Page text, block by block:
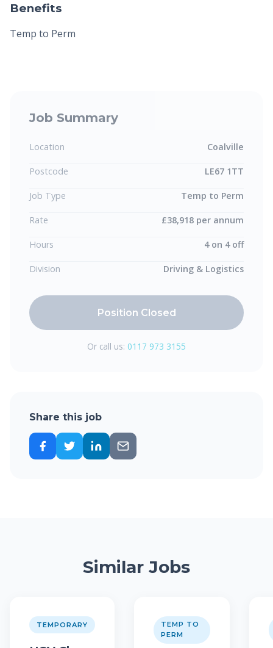
Benefits
Temp to Perm
Job Summary
Location Coalville
Postcode LE67 1TT
Job Type Temp to Perm
Rate £38,918 per annum
Hours 4 on 4 off
Division Driving & Logistics
Position Closed
Or call us: 0117 973 3155
Share this job
Similar Jobs
TEMPORARY
TEMP TO
PERM